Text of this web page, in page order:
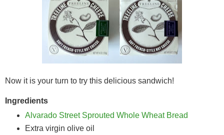
Now it is your turn to try this delicious sandwich!
Ingredients
Alvarado Street Sprouted Whole Wheat Bread
Extra virgin olive oil